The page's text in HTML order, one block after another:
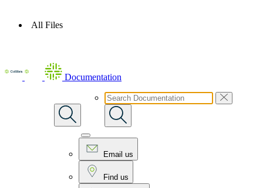
All Files
Documentation
Email us
Find us